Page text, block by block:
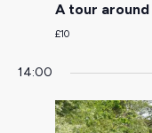
A tour
£10
14:00